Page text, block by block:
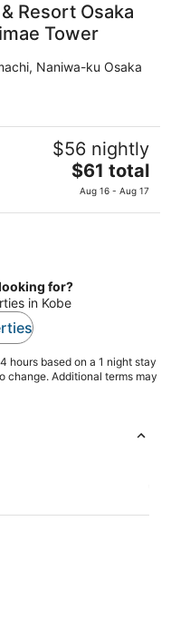
Resort Osaka
Tower
Naniwa-ku Osaka
$56 nightly
The
price
$61 total
Aug 16 - Aug 17
for?
in Kobe
hours based on a 1 night stay
change. Additional terms may